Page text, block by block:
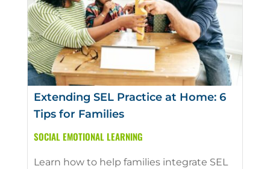
Extending SEL Practice at Home: 6
Tips for Families
SOCIAL EMOTIONAL LEARNING
Learn how to help families integrate SEL